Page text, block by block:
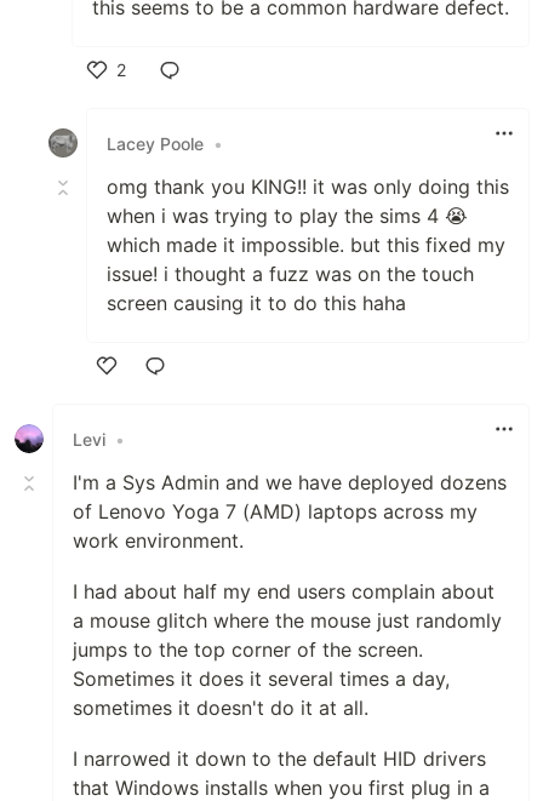
this seems to be a common hardware defect.
2
Lacey Poole •
omg thank you KING!! it was only doing this
when i was trying to play the sims 4 😭
which made it impossible. but this fixed my
issue! i thought a fuzz was on the touch
screen causing it to do this haha
Levi •
I'm a Sys Admin and we have deployed dozens
of Lenovo Yoga 7 (AMD) laptops across my
work environment.
I had about half my end users complain about
a mouse glitch where the mouse just randomly
jumps to the top corner of the screen.
Sometimes it does it several times a day,
sometimes it doesn't do it at all.
I narrowed it down to the default HID drivers
that Windows installs when you first plug in a